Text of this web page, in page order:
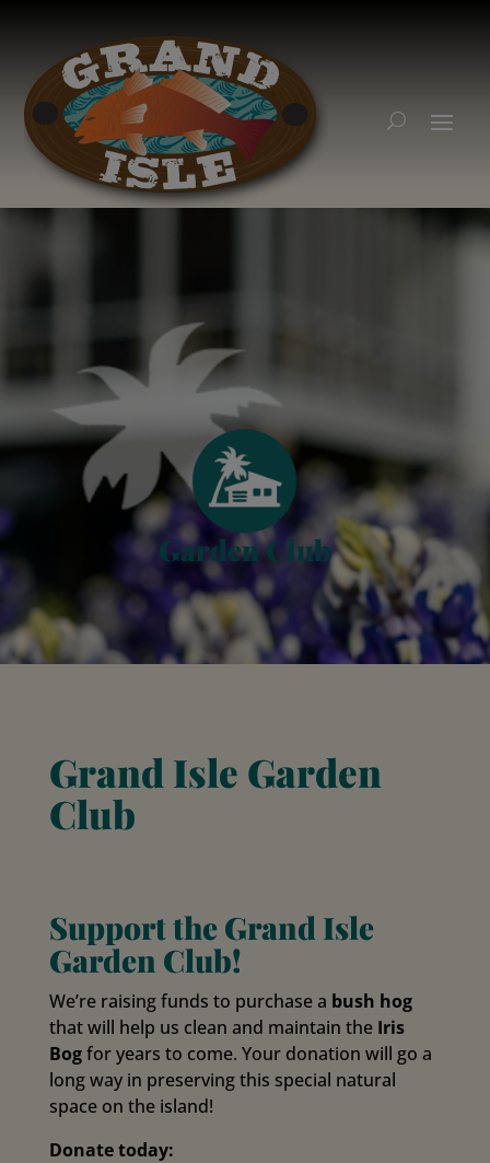
Garden Club
Grand Isle Garden
Club
Support the Grand Isle
Garden Club!
We’re raising funds to purchase a bush hog
that will help us clean and maintain the Iris
Bogfor years to come. Your donation will go a
long way in preserving this special natural
space on the island!
Donate today: